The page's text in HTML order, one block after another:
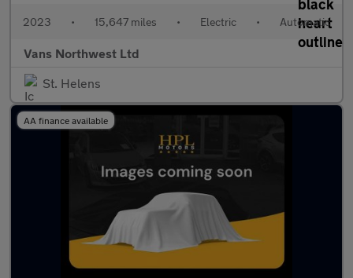
2023 • 15,647 miles • Electric • Automatic
Vans Northwest Ltd
St. Helens
AA finance available